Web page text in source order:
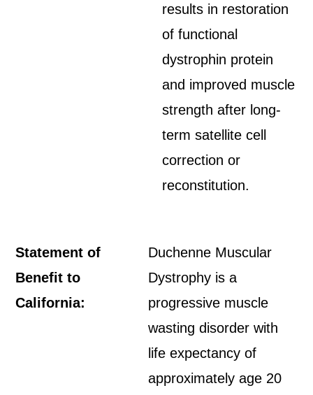
results in restoration
of functional
dystrophin protein
and improved muscle
strength after long-
term satellite cell
correction or
reconstitution.
Statement of
Benefit to
California:
Duchenne Muscular
Dystrophy is a
progressive muscle
wasting disorder with
life expectancy of
approximately age 20